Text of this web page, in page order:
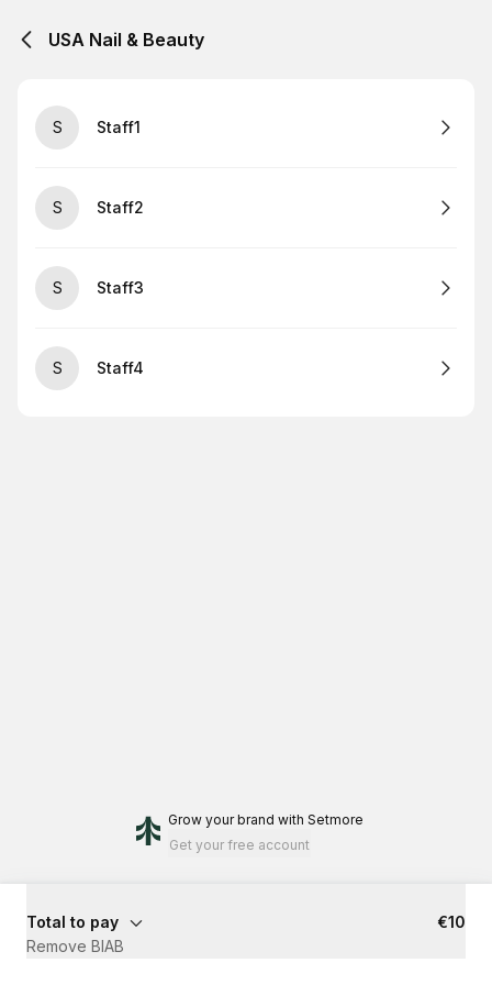
USA Nail & Beauty
S Staff1
S Staff2
S Staff3
S Staff4
Grow your brand with Setmore
Get your free account
Total to pay
€10
Remove BIAB